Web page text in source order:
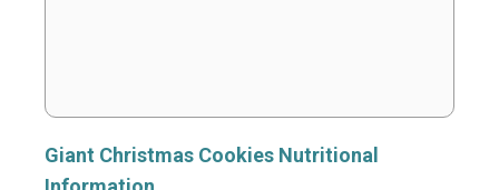
Giant Christmas Cookies Nutritional